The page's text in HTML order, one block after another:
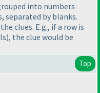
into numbers
by blanks.
clues. E.g., if a row is
), the clue would be
Top